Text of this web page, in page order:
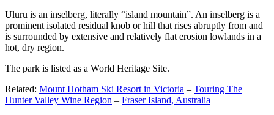
Uluru is an inselberg, literally “island mountain”. An inselberg is a
prominent isolated residual knob or hill that rises abruptly from and
is surrounded by extensive and relatively flat erosion lowlands in a
hot, dry region.
The park is listed as a World Heritage Site.
Related: Mount Hotham Ski Resort in Victoria – Touring The
Hunter Valley Wine Region – Fraser Island, Australia